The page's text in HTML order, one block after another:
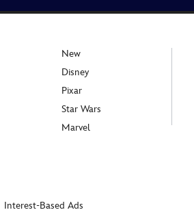
New
Disney
Pixar
Star Wars
Marvel
Interest-Based Ads